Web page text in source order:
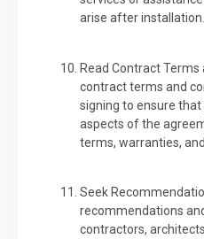
arise after installation.
Read Contract Terms
contract terms and
signing to ensure
aspects of the
terms, warranties,
Seek
recommendations
contractors,